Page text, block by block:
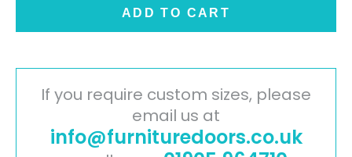
-
White
quantity
ADD TO CART
If you require custom sizes, please
email us at
info@furnituredoors.co.uk